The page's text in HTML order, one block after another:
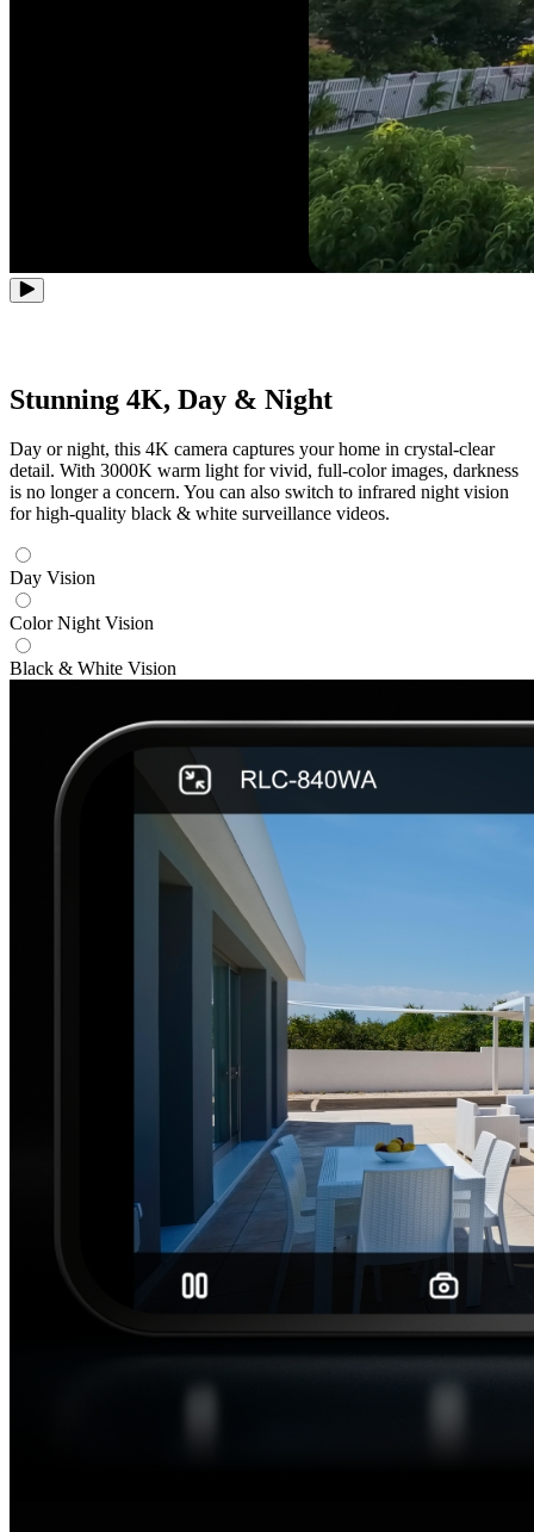
Stunning 4K, Day & Night
Day or night, this 4K camera captures your home in crystal-clear
detail. With 3000K warm light for vivid, full-color images, darkness
is no longer a concern. You can also switch to infrared night vision
for high-quality black & white surveillance videos.
Day Vision
Color Night Vision
Black & White Vision